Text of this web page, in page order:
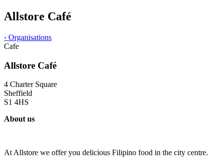
Allstore Café
‹ Organisations
Cafe
Allstore Café
4 Charter Square
Sheffield
S1 4HS
About us
At Allstore we offer you delicious Filipino food in the city centre.